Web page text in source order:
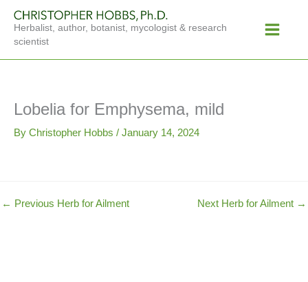
content
Herbalist, author, botanist, mycologist & research
scientist
Menu
Lobelia for Emphysema, mild
By Christopher Hobbs / January 14, 2024
← Previous Herb for Ailment Next Herb for Ailment →